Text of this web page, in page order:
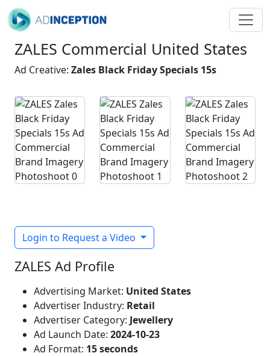
ZALES Commercial United States
Ad Creative: Zales Black Friday Specials 15s
Login to Request a Video
ZALES Ad Profile
Advertising Market: United States
Advertiser Industry: Retail
Advertiser Category: Jewellery
Ad Launch Date: 2024-10-23
Ad Format: 15 seconds